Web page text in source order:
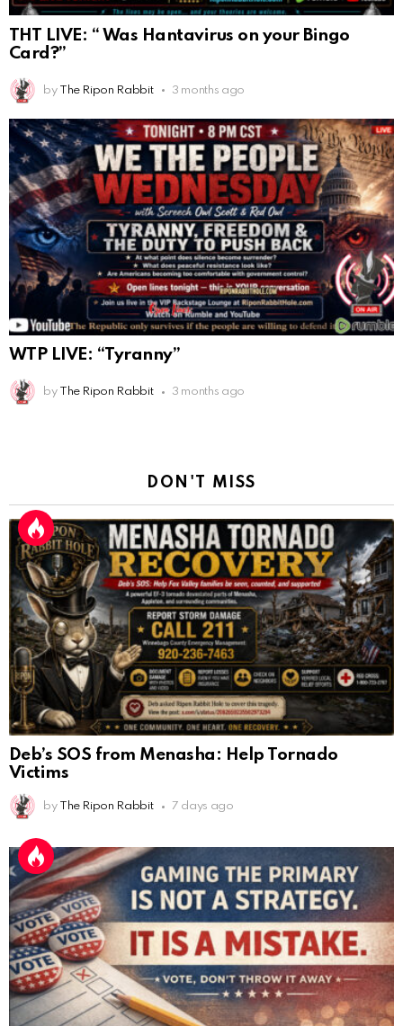
THT LIVE: “ Was Hantavirus on your Bingo
Card?”
by The Ripon Rabbit 3 months ago
WTP LIVE: “Tyranny”
by The Ripon Rabbit 3 months ago
DON'T MISS
Deb’s SOS from Menasha: Help Tornado
Victims
by The Ripon Rabbit 7 days ago